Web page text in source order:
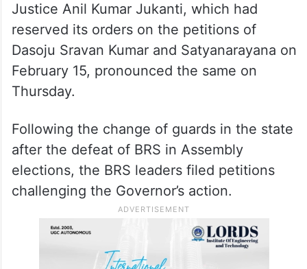
Justice Anil Kumar Jukanti, which had
reserved its orders on the petitions of
Dasoju Sravan Kumar and Satyanarayana on
February 15, pronounced the same on
Thursday.
Following the change of guards in the state
after the defeat of BRS in Assembly
elections, the BRS leaders filed petitions
challenging the Governor’s action.